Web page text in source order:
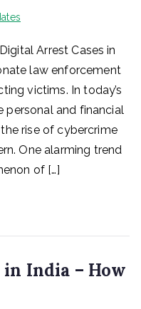
Arrest Cases in
law enforcement
victims. In today’s
personal and financial
rise of cybercrime
One alarming trend
of […]
India – How